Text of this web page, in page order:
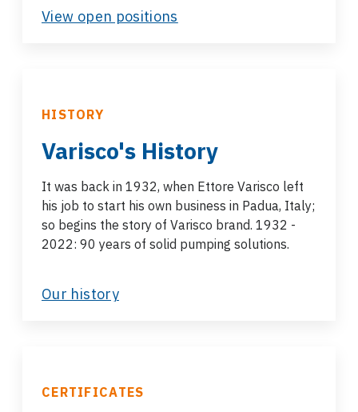
View open positions
HISTORY
Varisco's History
It was back in 1932, when Ettore Varisco left
his job to start his own business in Padua, Italy;
so begins the story of Varisco brand. 1932 -
2022: 90 years of solid pumping solutions.
Our history
CERTIFICATES